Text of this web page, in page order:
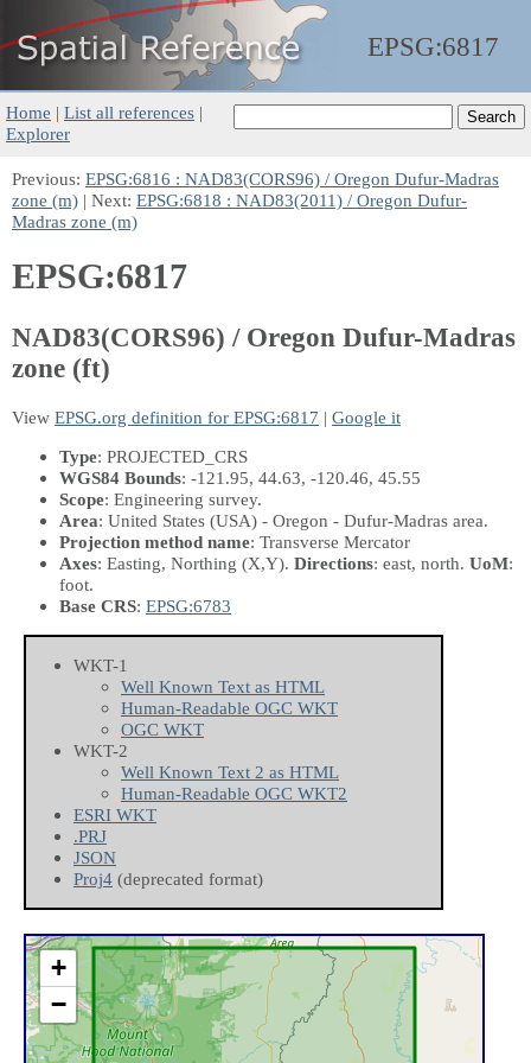
EPSG:6817
Home | List all references |
Explorer
Previous: EPSG:6816 : NAD83(CORS96) / Oregon Dufur-Madras
zone (m) | Next: EPSG:6818 : NAD83(2011) / Oregon Dufur-
Madras zone (m)
EPSG:6817
NAD83(CORS96) / Oregon Dufur-Madras
zone (ft)
View EPSG.org definition for EPSG:6817 | Google it
Type: PROJECTED_CRS
WGS84 Bounds: -121.95, 44.63, -120.46, 45.55
Scope: Engineering survey.
Area: United States (USA) - Oregon - Dufur-Madras area.
Projection method name: Transverse Mercator
Axes: Easting, Northing (X,Y). Directions: east, north. UoM:
foot.
Base CRS: EPSG:6783
WKT-1
Well Known Text as HTML
Human-Readable OGC WKT
OGC WKT
WKT-2
Well Known Text 2 as HTML
Human-Readable OGC WKT2
ESRI WKT
.PRJ
JSON
Proj4 (deprecated format)
+
−